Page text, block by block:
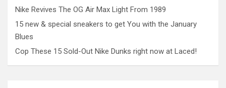
Nike Revives The OG Air Max Light From 1989
15 new & special sneakers to get You with the January
Blues
Cop These 15 Sold-Out Nike Dunks right now at Laced!